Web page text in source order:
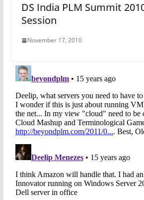
DS India PLM Summit
Session
November 17, 2010